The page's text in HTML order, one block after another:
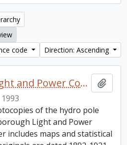
code
Direction: Ascending
Peterborough Light and Power Company collection
1993
of the hydro pole
Light and Power
includes maps and statistical